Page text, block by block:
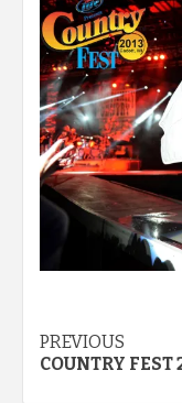
Post
PREVIOUS
COUNTRY